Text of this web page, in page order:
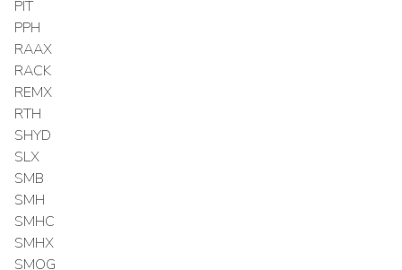
PIT
PPH
RAAX
RACK
REMX
RTH
SHYD
SLX
SMB
SMH
SMHC
SMHX
SMOG